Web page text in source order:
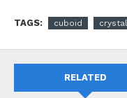
TAGS: cuboid crystal
RELATED